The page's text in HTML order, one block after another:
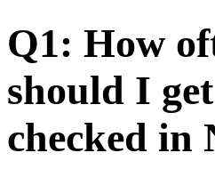
Q1: How
should I
checked in